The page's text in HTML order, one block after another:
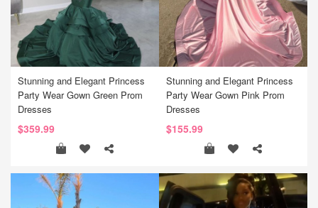
Stunning and Elegant Princess
Party Wear Gown Green Prom
Dresses
$359.99
Stunning and Elegant Princess
Party Wear Gown Pink Prom
Dresses
$155.99